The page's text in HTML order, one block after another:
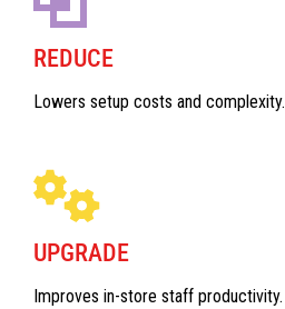
REDUCE
Lowers setup costs and complexity.
UPGRADE
Improves in-store staff productivity.